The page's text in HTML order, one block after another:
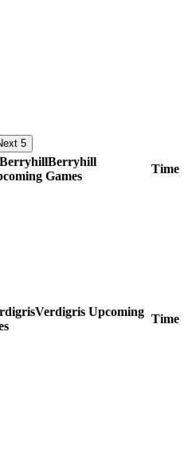
5
Berryhill
Games
Time
Verdigris Upcoming
Time